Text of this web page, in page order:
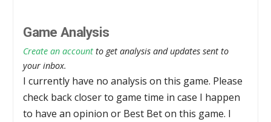
Game Analysis
Create an account to get analysis and updates sent to
your inbox.
I currently have no analysis on this game. Please
check back closer to game time in case I happen
to have an opinion or Best Bet on this game. I